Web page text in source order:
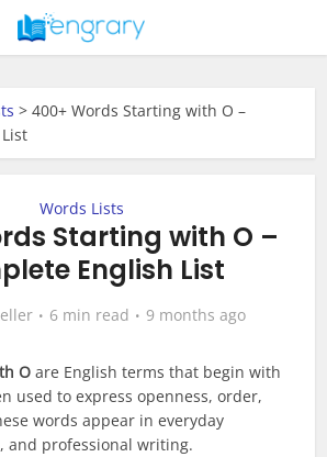
>400+ Words Starting with O –
Words Lists
Starting with O –
English List
6 min read 9 months ago
O are English terms that begin with
used to express openness, order,
words appear in everyday
and professional writing.